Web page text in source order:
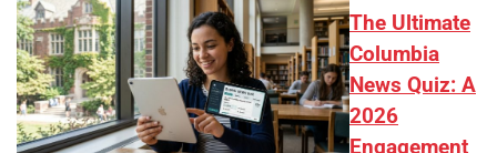
The Ultimate
Columbia
News Quiz: A
2026
Engagement